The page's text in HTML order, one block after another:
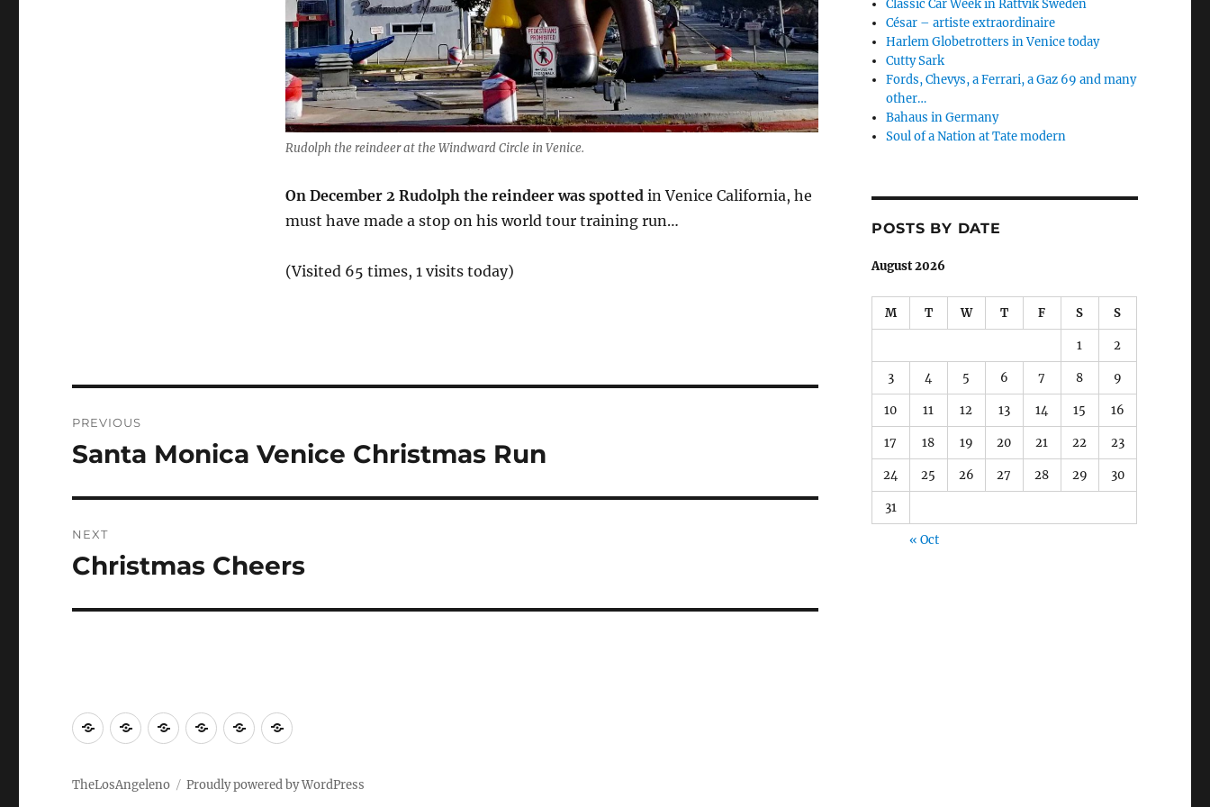
Rudolph the reindeer at the Windward Circle in Venice.
On December 2 Rudolph the reindeer was spottedin Venice California, he
must have made a stop on his world tour training run…
(Visited 65 times, 1 visits today)
navigation
PREVIOUS
Previous
Santa Monica Venice Christmas Run
NEXT
Next
Christmas Cheers
Classic Car Week in Rättvik Sweden
César – artiste extraordinaire
Harlem Globetrotters in Venice today
Cutty Sark
Fords, Chevys, a Ferrari, a Gaz 69 and many
other…
Bahaus in Germany
Soul of a Nation at Tate modern
POSTS BY DATE
August 2026
M T W T F S S
1 2
3 4 5 6 7 8 9
10 11 12 13 14 15 16
17 18 19 20 21 22 23
24 25 26 27 28 29 30
31
« Oct
LA
environs
TravelWorldEats
drinks
VisitingMovies
TheLosAngeleno Proudly powered by WordPress